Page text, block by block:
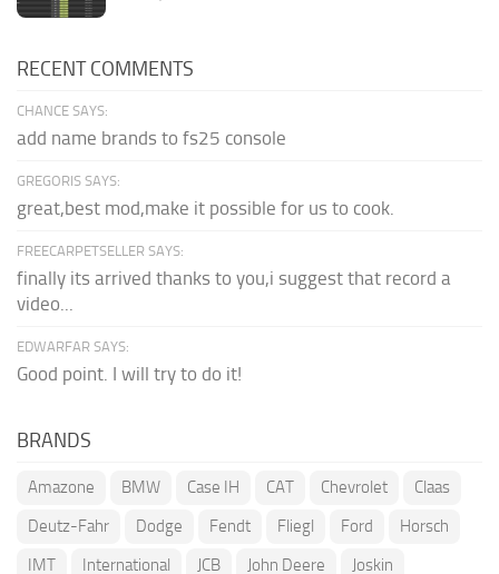
RECENT COMMENTS
CHANCE SAYS:
add name brands to fs25 console
GREGORIS SAYS:
great,best mod,make it possible for us to cook.
FREECARPETSELLER SAYS:
finally its arrived thanks to you,i suggest that record a
video...
EDWARFAR SAYS:
Good point. I will try to do it!
BRANDS
Amazone BMW Case IH CAT Chevrolet
Claas
Deutz-Fahr
Dodge Fendt Fliegl Ford
Horsch
IMT
International JCB John Deere Joskin